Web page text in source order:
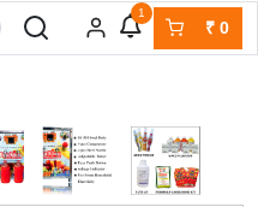
1
₹0